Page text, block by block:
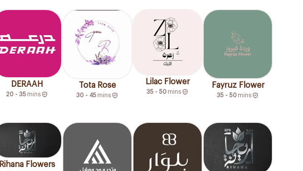
DERAAH
20 - 35 mins
Tota Rose
30 - 45 mins
Lilac Flower
35 - 50 mins
Fayruz Flower
35 - 50 mins
Rihana Flowers